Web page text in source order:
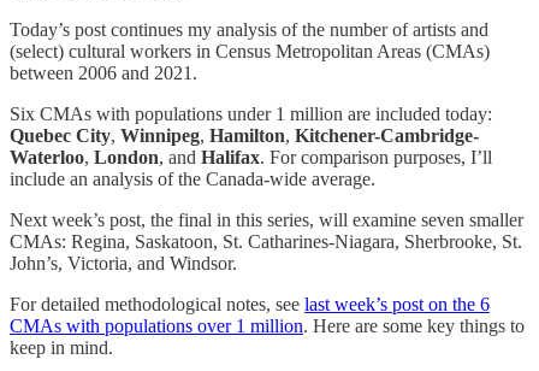
Today’s post continues my analysis of the number of artists and
(select) cultural workers in Census Metropolitan Areas (CMAs)
between 2006 and 2021.
Six CMAs with populations under 1 million are included today:
Quebec City, Winnipeg, Hamilton, Kitchener-Cambridge-
Waterloo, London, and Halifax. For comparison purposes, I’ll
include an analysis of the Canada-wide average.
Next week’s post, the final in this series, will examine seven smaller
CMAs: Regina, Saskatoon, St. Catharines-Niagara, Sherbrooke, St.
John’s, Victoria, and Windsor.
For detailed methodological notes, see last week’s post on the 6
CMAs with populations over 1 million. Here are some key things to
keep in mind.